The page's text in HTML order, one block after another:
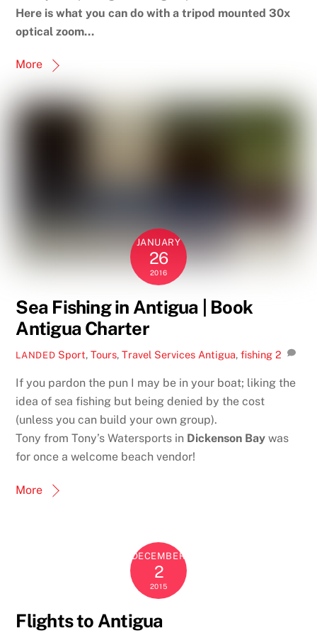
Here is what you can do with a tripod mounted 30x
optical zoom…
More
JANUARY
26
2016
Sea Fishing in Antigua | Book
Antigua Charter
LANDED Sport,Tours,Travel Services Antigua,fishing 2
If you pardon the pun I may be in your boat; liking the
idea of sea fishing but being denied by the cost
(unless you can build your own group).
Tony from Tony’s Watersports in Dickenson Bay was
for once a welcome beach vendor!
More
DECEMBER
2
2015
Flights to Antigua